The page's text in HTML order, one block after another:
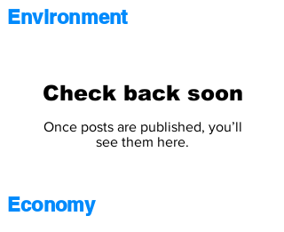
Environment
Check back soon
Once posts are published, you’ll
see them here.
Economy